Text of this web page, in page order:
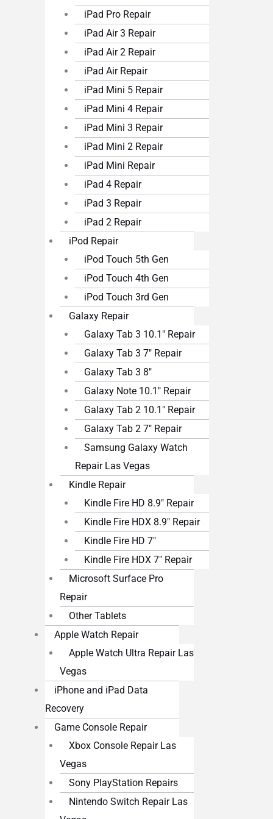
iPad Pro Repair
iPad Air 3 Repair
iPad Air 2 Repair
iPad Air Repair
iPad Mini 5 Repair
iPad Mini 4 Repair
iPad Mini 3 Repair
iPad Mini 2 Repair
iPad Mini Repair
iPad 4 Repair
iPad 3 Repair
iPad 2 Repair
iPod Repair
iPod Touch 5th Gen
iPod Touch 4th Gen
iPod Touch 3rd Gen
Galaxy Repair
Galaxy Tab 3 10.1″ Repair
Galaxy Tab 3 7″ Repair
Galaxy Tab 3 8″
Galaxy Note 10.1″ Repair
Galaxy Tab 2 10.1″ Repair
Galaxy Tab 2 7″ Repair
Samsung Galaxy Watch
Repair Las Vegas
Kindle Repair
Kindle Fire HD 8.9″ Repair
Kindle Fire HDX 8.9″ Repair
Kindle Fire HD 7″
Kindle Fire HDX 7″ Repair
Microsoft Surface Pro
Repair
Other Tablets
Apple Watch Repair
Apple Watch Ultra Repair Las
Vegas
iPhone and iPad Data
Recovery
Game Console Repair
Xbox Console Repair Las
Vegas
Sony PlayStation Repairs
Nintendo Switch Repair Las